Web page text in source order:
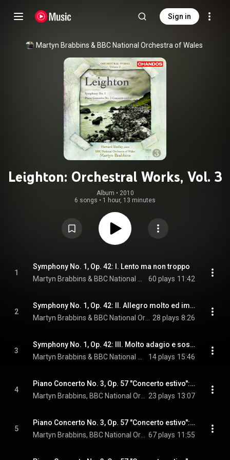
Sign in
Martyn Brabbins & BBC National Orchestra of Wales
Leighton: Orchestral Works, Vol. 3
Album • 2010
6 songs • 1 hour, 13 minutes
1
Symphony No. 1, Op. 42: I. Lento ma non troppo
60 plays 11:42
2
Symphony No. 1, Op. 42: II. Allegro molto ed impetuoso
28 plays 8:26
3
Symphony No. 1, Op. 42: III. Molto adagio e sostenuto
14 plays 15:46
4
Piano Concerto No. 3, Op. 57 "Concerto estivo": I. Introduction and Allegro. Lento maestoso
23 plays 13:07
5
Piano Concerto No. 3, Op. 57 "Concerto estivo": II. Pastoral. Adagio, delicato e lontano
67 plays 11:55